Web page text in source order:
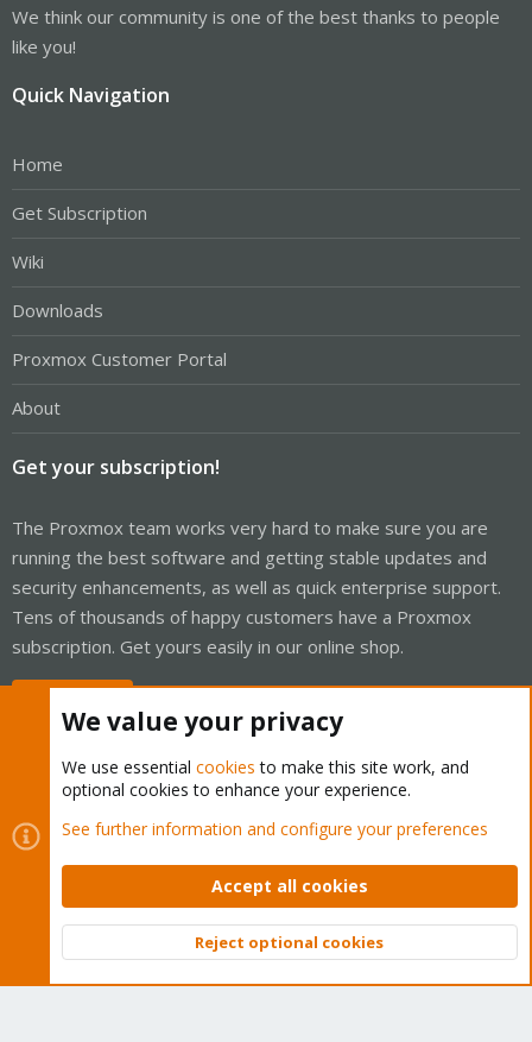
We think our community is one of the best thanks to people
like you!
Quick Navigation
Home
Get Subscription
Wiki
Downloads
Proxmox Customer Portal
About
Get your subscription!
The Proxmox team works very hard to make sure you are
running the best software and getting stable updates and
security enhancements, as well as quick enterprise support.
Tens of thousands of happy customers have a Proxmox
subscription. Get yours easily in our online shop.
Cookies
Proxmox Support Forum - Light Mode
Contact us
Terms and rules Privacy policy Help Home
Community platform by XenForo © 2010-2026 XenForo Ltd.
Top
We value your privacy
We use essential cookies to make this site work, and
optional cookies to enhance your experience.
See further information and configure your preferences
Accept all cookies
Reject optional cookies